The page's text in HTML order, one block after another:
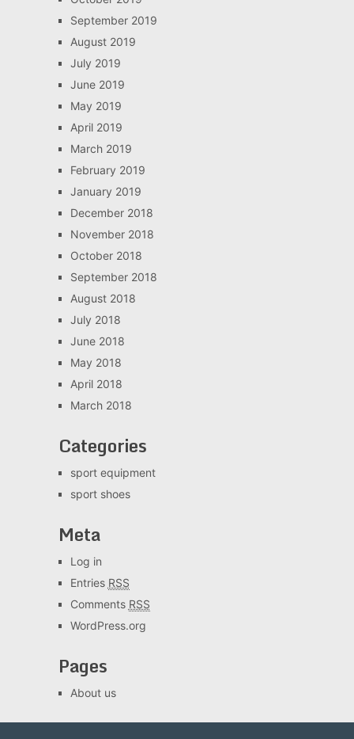
September 2019
August 2019
July 2019
June 2019
May 2019
April 2019
March 2019
February 2019
January 2019
December 2018
November 2018
October 2018
September 2018
August 2018
July 2018
June 2018
May 2018
April 2018
March 2018
Categories
sport equipment
sport shoes
Meta
Log in
Entries RSS
Comments RSS
WordPress.org
Pages
About us